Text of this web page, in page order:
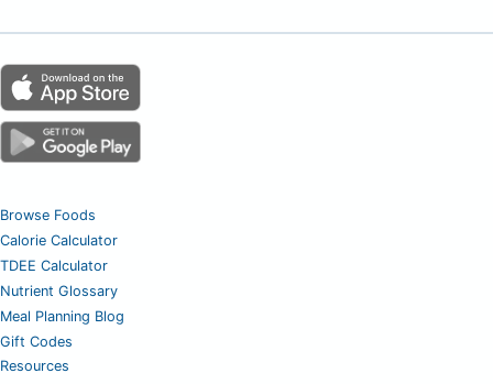
Browse Foods
Calorie Calculator
TDEE Calculator
Nutrient Glossary
Meal Planning Blog
Gift Codes
Resources